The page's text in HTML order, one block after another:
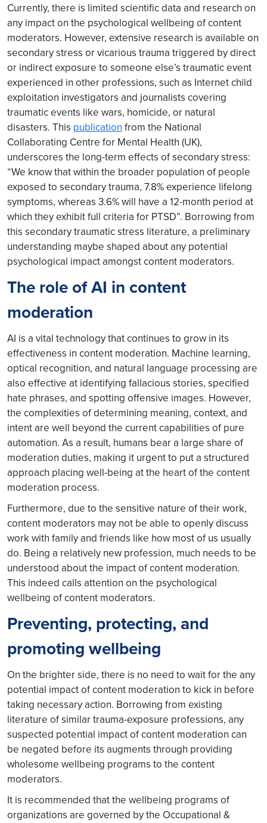
Currently, there is limited scientific data and research on
any impact on the psychological wellbeing of content
moderators. However, extensive research is available on
secondary stress or vicarious trauma triggered by direct
or indirect exposure to someone else’s traumatic event
experienced in other professions, such as Internet child
exploitation investigators and journalists covering
traumatic events like wars, homicide, or natural
disasters. This publication from the National
Collaborating Centre for Mental Health (UK),
underscores the long-term effects of secondary stress:
“We know that within the broader population of people
exposed to secondary trauma, 7.8% experience lifelong
symptoms, whereas 3.6% will have a 12-month period at
which they exhibit full criteria for PTSD”. Borrowing from
this secondary traumatic stress literature, a preliminary
understanding maybe shaped about any potential
psychological impact amongst content moderators.
The role of AI in content
moderation
AI is a vital technology that continues to grow in its
effectiveness in content moderation. Machine learning,
optical recognition, and natural language processing are
also effective at identifying fallacious stories, specified
hate phrases, and spotting offensive images. However,
the complexities of determining meaning, context, and
intent are well beyond the current capabilities of pure
automation. As a result, humans bear a large share of
moderation duties, making it urgent to put a structured
approach placing well-being at the heart of the content
moderation process.
Furthermore, due to the sensitive nature of their work,
content moderators may not be able to openly discuss
work with family and friends like how most of us usually
do. Being a relatively new profession, much needs to be
understood about the impact of content moderation.
This indeed calls attention on the psychological
wellbeing of content moderators.
Preventing, protecting, and
promoting wellbeing
On the brighter side, there is no need to wait for the any
potential impact of content moderation to kick in before
taking necessary action. Borrowing from existing
literature of similar trauma-exposure professions, any
suspected potential impact of content moderation can
be negated before its augments through providing
wholesome wellbeing programs to the content
moderators.
It is recommended that the wellbeing programs of
organizations are governed by the Occupational &